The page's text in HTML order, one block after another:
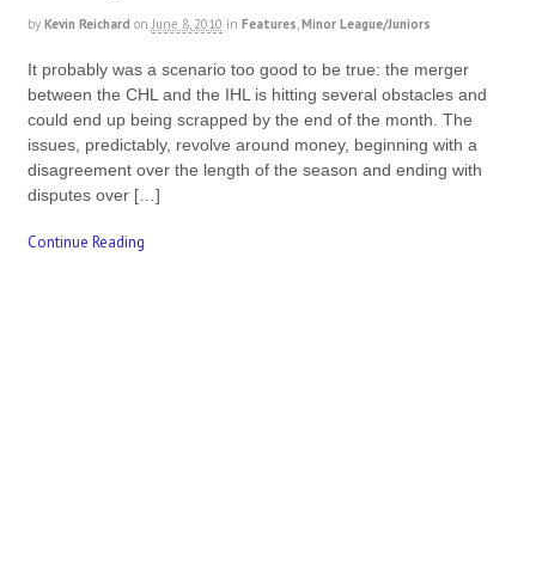
by Kevin Reichard on June 8, 2010 in Features,Minor League/Juniors
It probably was a scenario too good to be true: the merger
between the CHL and the IHL is hitting several obstacles and
could end up being scrapped by the end of the month. The
issues, predictably, revolve around money, beginning with a
disagreement over the length of the season and ending with
disputes over […]
Continue Reading